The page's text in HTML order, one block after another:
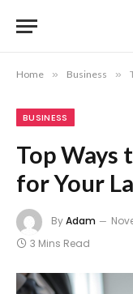
Home » Business »
BUSINESS
Top Ways
for Your
ByAdam
3 Mins Read